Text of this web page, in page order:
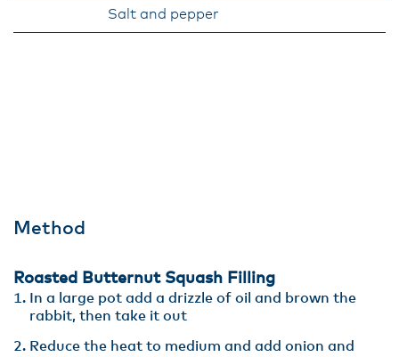
Salt and pepper
Method
Roasted Butternut Squash Filling
In a large pot add a drizzle of oil and brown the
rabbit, then take it out
Reduce the heat to medium and add onion and